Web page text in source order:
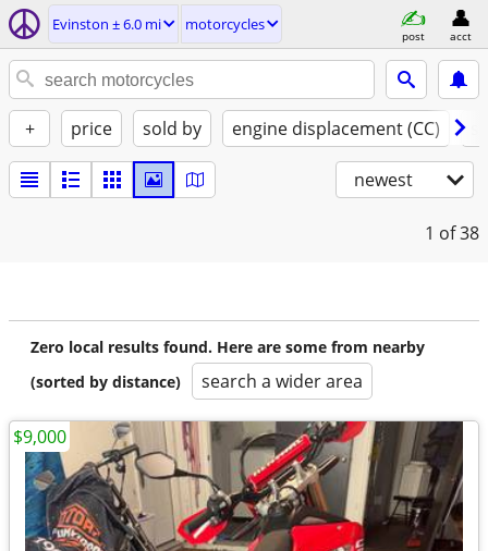
Evinston ± 6.0 mi motorcycles
post acct
+ price sold by engine displacement (CC)
newest
1 of 38
Zero local results found. Here are some from nearby
(sorted by distance)
search a wider area
$9,000